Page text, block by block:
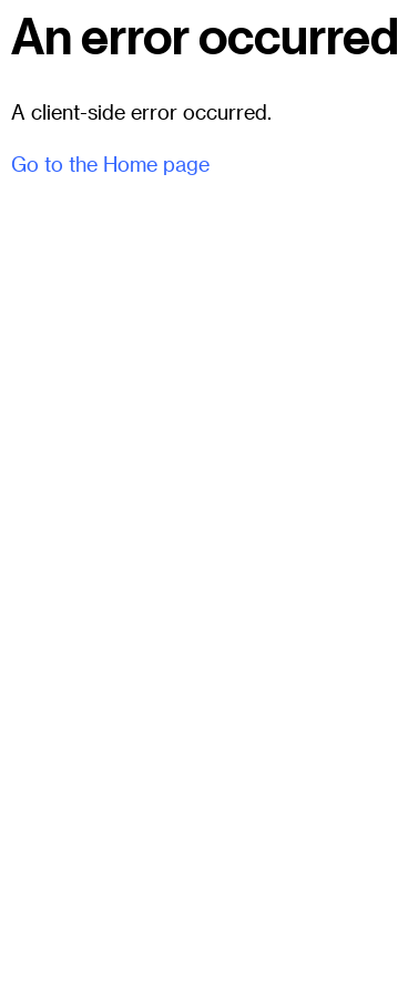
An error occurred
A client-side error occurred.
Go to the Home page